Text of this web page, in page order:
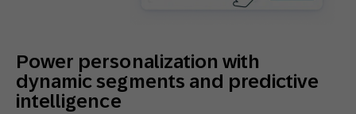
Power personalization with
dynamic segments and predictive
intelligence